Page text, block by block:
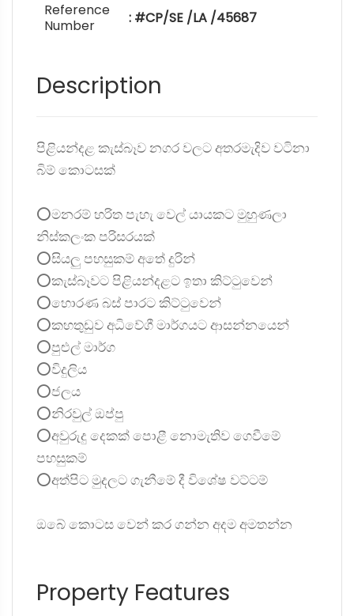
Reference
Number
: #CP/SE /LA /45687
Description
පිළියන්දළ කැස්බෑව නගර වලට අතරමැදිව වටිනා
බිම් කොටසක්
⭕මනරම් හරිත පැහැ වෙල් යායකට මුහුණලා
නිස්කලංක පරිසරයක්
⭕සියලු පහසුකම් අතේ දුරින්
⭕කැස්බෑවට පිළියන්දළට ඉතා කිට්ටුවෙන්
⭕හොරණ බස් පාරට කිට්ටුවෙන්
⭕කහතුඩුව අධිවේගී මාර්ගයට ආසන්නයෙන්
⭕පුළුල් මාර්ග
⭕විදුලිය
⭕ජලය
⭕නිරවුල් ඔප්පු
⭕අවුරුදු දෙකක් පොළී නොමැතිව ගෙවීමේ
පහසුකම්
⭕අත්පිට මුදලට ගැනීමේ දී විශේෂ වට්ටම්
ඔබේ කොටස වෙන් කර ගන්න අදම අමතන්න
Property Features